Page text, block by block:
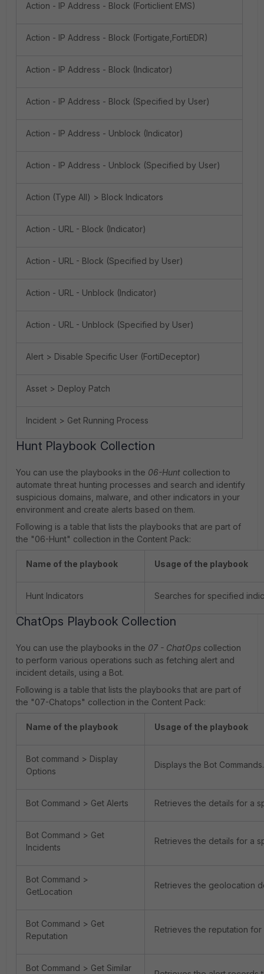
Action - IP Address - Block (Forticlient EMS)
Action - IP Address - Block (Fortigate,FortiEDR)
Action - IP Address - Block (Indicator)
Action - IP Address - Block (Specified by User)
Action - IP Address - Unblock (Indicator)
Action - IP Address - Unblock (Specified by User)
Action (Type All) > Block Indicators
Action - URL - Block (Indicator)
Action - URL - Block (Specified by User)
Action - URL - Unblock (Indicator)
Action - URL - Unblock (Specified by User)
Alert > Disable Specific User (FortiDeceptor)
Asset > Deploy Patch
Incident > Get Running Process
Hunt Playbook Collection
You can use the playbooks in the 06-Hunt collection to
automate threat hunting processes and search and identify
suspicious domains, malware, and other indicators in your
environment and create alerts based on them.
Following is a table that lists the playbooks that are part of
the "06-Hunt" collection in the Content Pack:
Name of the playbook Usage of the playbook
Hunt Indicators Searches for specified
ChatOps Playbook Collection
You can use the playbooks in the 07 - ChatOps collection
to perform various operations such as fetching alert and
incident details, using a Bot.
Following is a table that lists the playbooks that are part of
the "07-Chatops" collection in the Content Pack:
Name of the playbook Usage of the playbook
Bot command > Display
Options
Displays the Bot Commands.
Bot Command > Get Alerts Retrieves the details for a
Bot Command > Get
Incidents
Retrieves the details for a
Bot Command >
GetLocation
Retrieves the geolocation
Bot Command > Get
Reputation
Retrieves the reputation
Bot Command > Get Similar